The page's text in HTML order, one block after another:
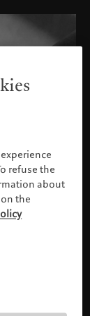
refuse the
about
the